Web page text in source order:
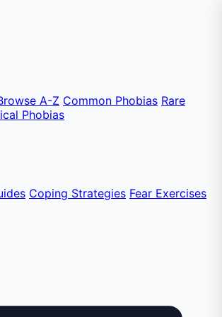
A-Z Common Phobias Rare
Phobias
Coping Strategies Fear Exercises